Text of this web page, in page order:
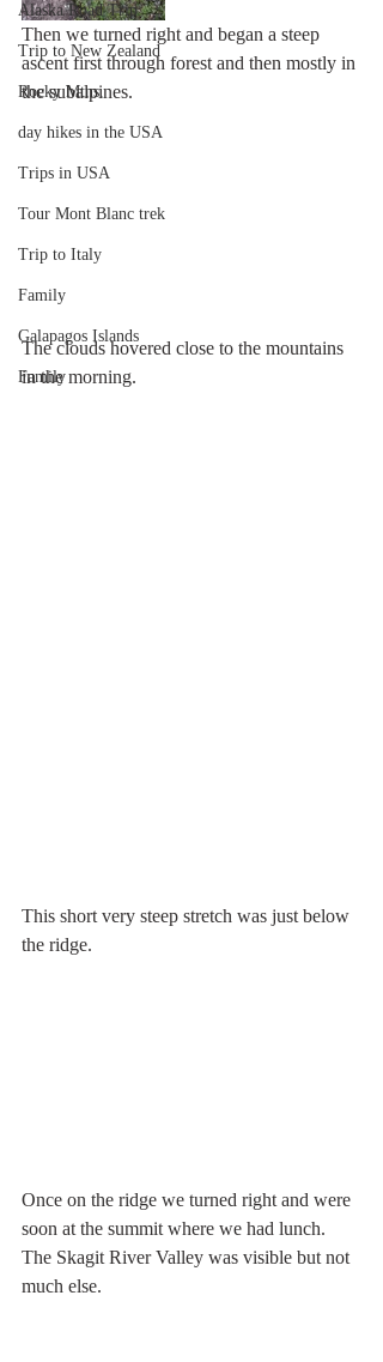
Alaska Road Trip
Trip to New Zealand
Rocky Mtns.
day hikes in the USA
Trips in USA
Tour Mont Blanc trek
Trip to Italy
Family
Galapagos Islands
Family
Then we turned right and began a steep
ascent first through forest and then mostly in
the subalpines.
The clouds hovered close to the mountains
in the morning.
This short very steep stretch was just below
the ridge.
Once on the ridge we turned right and were
soon at the summit where we had lunch.
The Skagit River Valley was visible but not
much else.